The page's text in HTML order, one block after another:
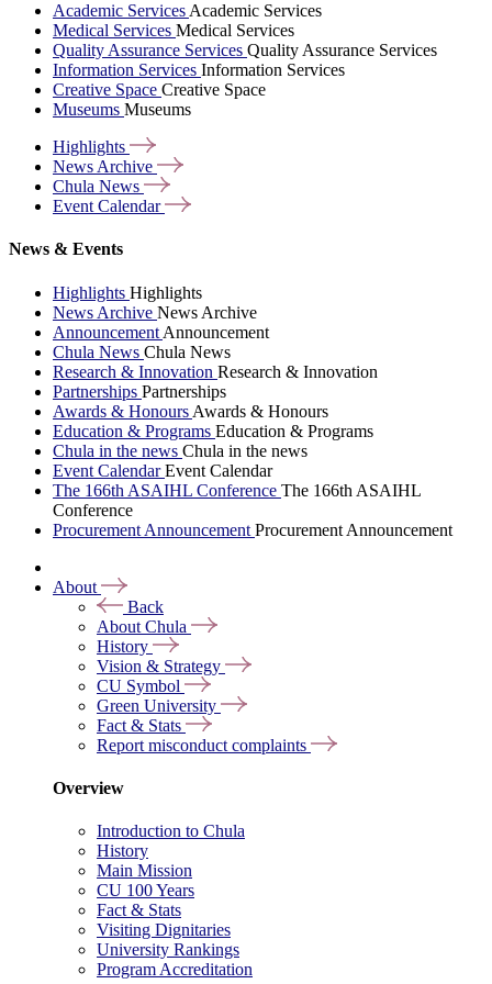
Academic Services Academic Services
Medical Services Medical Services
Quality Assurance Services Quality Assurance Services
Information Services Information Services
Creative Space Creative Space
Museums Museums
Highlights
News Archive
Chula News
Event Calendar
News & Events
Highlights Highlights
News Archive News Archive
Announcement Announcement
Chula News Chula News
Research & Innovation Research & Innovation
Partnerships Partnerships
Awards & Honours Awards & Honours
Education & Programs Education & Programs
Chula in the news Chula in the news
Event CalendarEvent Calendar
The 166th ASAIHL Conference The 166th ASAIHL
Conference
Procurement Announcement Procurement Announcement
About
Back
About Chula
History
Vision & Strategy
CU Symbol
Green University
Fact & Stats
Report misconduct complaints
Overview
Introduction to Chula
History
Main Mission
CU 100 Years
Fact & Stats
Visiting Dignitaries
University Rankings
Program Accreditation